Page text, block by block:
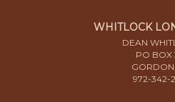
WHITLOCK
DEAN
PO BOX
972-342-